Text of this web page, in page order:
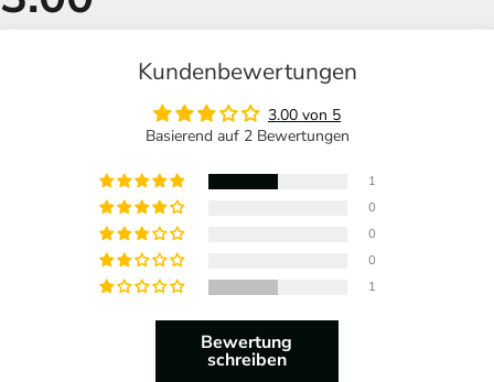
Kundenbewertungen
3.00 von 5
Basierend auf 2 Bewertungen
1
0
0
0
1
Bewertung
schreiben